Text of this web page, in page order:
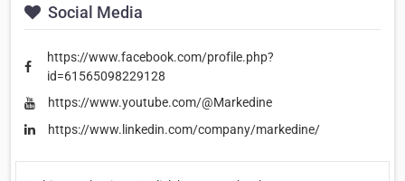
Social Media
https://www.facebook.com/profile.php?
id=61565098229128
https://www.youtube.com/@Markedine
https://www.linkedin.com/company/markedine/